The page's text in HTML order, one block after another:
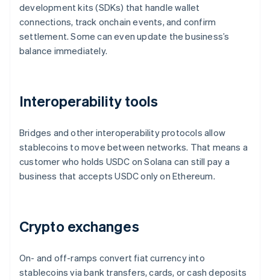
development kits (SDKs) that handle wallet
connections, track onchain events, and confirm
settlement. Some can even update the business’s
balance immediately.
Interoperability tools
Bridges and other interoperability protocols allow
stablecoins to move between networks. That means a
customer who holds USDC on Solana can still pay a
business that accepts USDC only on Ethereum.
Crypto exchanges
On- and off-ramps convert fiat currency into
stablecoins via bank transfers, cards, or cash deposits